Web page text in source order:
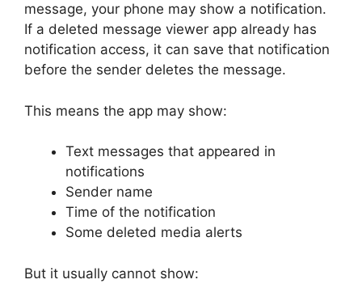
message, your phone may show a notification.
If a deleted message viewer app already has
notification access, it can save that notification
before the sender deletes the message.
This means the app may show:
Text messages that appeared in
notifications
Sender name
Time of the notification
Some deleted media alerts
But it usually cannot show: